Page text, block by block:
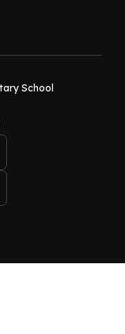
School